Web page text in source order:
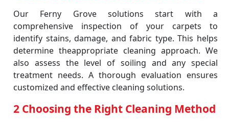
Our Ferny Grove solutions start with a
comprehensive inspection of your carpets to
identify stains, damage, and fabric type. This helps
determine theappropriate cleaning approach. We
also assess the level of soiling and any special
treatment needs. A thorough evaluation ensures
customized and effective cleaning solutions.
2 Choosing the Right Cleaning Method